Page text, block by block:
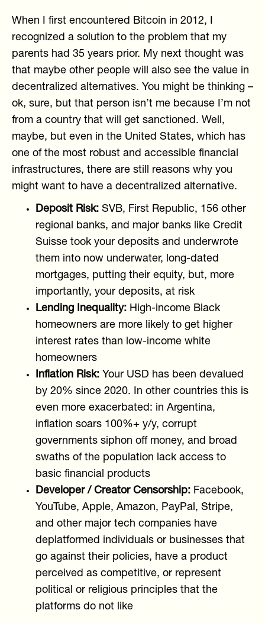
When I first encountered Bitcoin in 2012, I
recognized a solution to the problem that my
parents had 35 years prior. My next thought was
that maybe other people will also see the value in
decentralized alternatives. You might be thinking –
ok, sure, but that person isn’t me because I’m not
from a country that will get sanctioned. Well,
maybe, but even in the United States, which has
one of the most robust and accessible financial
infrastructures, there are still reasons why you
might want to have a decentralized alternative.
Deposit Risk: SVB, First Republic, 156 other
regional banks, and major banks like Credit
Suisse took your deposits and underwrote
them into now underwater, long-dated
mortgages, putting their equity, but, more
importantly, your deposits, at risk
Lending Inequality: High-income Black
homeowners are more likely to get higher
interest rates than low-income white
homeowners
Inflation Risk: Your USD has been devalued
by 20% since 2020. In other countries this is
even more exacerbated: in Argentina,
inflation soars 100%+ y/y, corrupt
governments siphon off money, and broad
swaths of the population lack access to
basic financial products
Developer / Creator Censorship: Facebook,
YouTube, Apple, Amazon, PayPal, Stripe,
and other major tech companies have
deplatformed individuals or businesses that
go against their policies, have a product
perceived as competitive, or represent
political or religious principles that the
platforms do not like